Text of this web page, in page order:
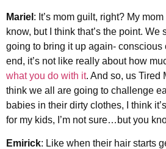
Mariel : It’s mom guilt, right? My
know, but I think that’s the point. We
going to bring it up again- conscious
end, it’s not like really about how
what you do with it. And so, us Tired
think we all are going to challenge
babies in their dirty clothes, I think
for my kids, I’m not sure…but you
Emirick: Like when their hair starts